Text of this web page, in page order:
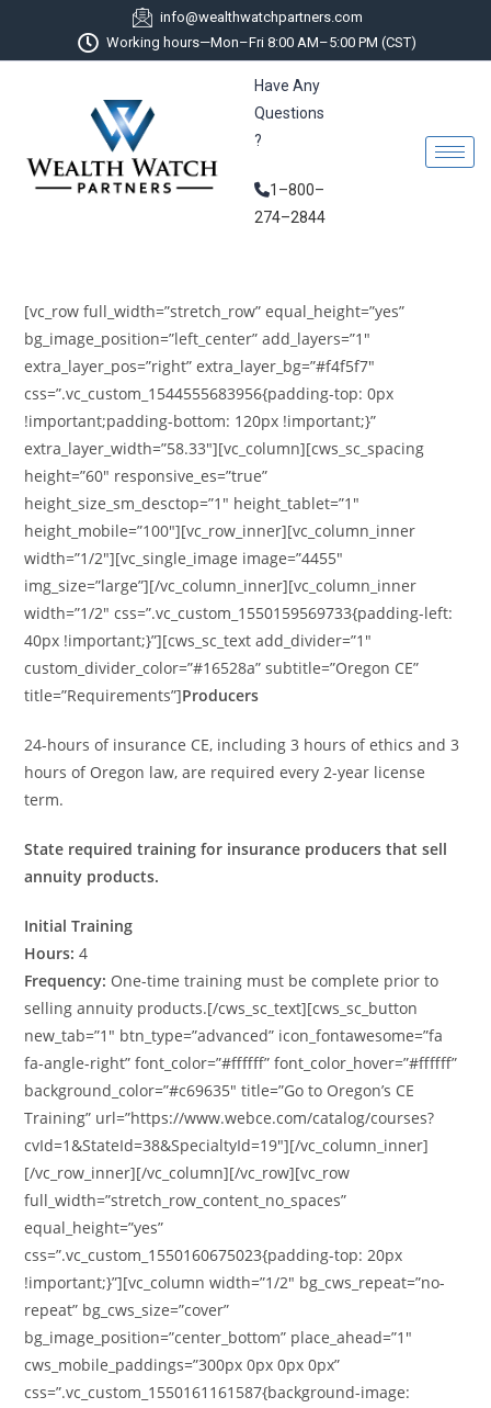
info@wealthwatchpartners.com
Working hours—Mon–Fri 8:00 AM–5:00 PM (CST)
Have Any
Questions
?
1–800–
274–2844
[vc_row full_width=”stretch_row” equal_height=”yes”
bg_image_position=”left_center” add_layers=”1″
extra_layer_pos=”right” extra_layer_bg=”#f4f5f7″
css=”.vc_custom_1544555683956{padding-top: 0px
!important;padding-bottom: 120px !important;}”
extra_layer_width=”58.33″][vc_column][cws_sc_spacing
height=”60″ responsive_es=”true”
height_size_sm_desctop=”1″ height_tablet=”1″
height_mobile=”100″][vc_row_inner][vc_column_inner
width=”1/2″][vc_single_image image=”4455″
img_size=”large”][/vc_column_inner][vc_column_inner
width=”1/2″ css=”.vc_custom_1550159569733{padding-left:
40px !important;}”][cws_sc_text add_divider=”1″
custom_divider_color=”#16528a” subtitle=”Oregon CE”
title=”Requirements”]Producers
24-hours of insurance CE, including 3 hours of ethics and 3
hours of Oregon law, are required every 2-year license
term.
State required training for insurance producers that sell
annuity products.
Initial Training
Hours: 4
Frequency: One-time training must be complete prior to
selling annuity products.[/cws_sc_text][cws_sc_button
new_tab=”1″ btn_type=”advanced” icon_fontawesome=”fa
fa-angle-right” font_color=”#ffffff” font_color_hover=”#ffffff”
background_color=”#c69635″ title=”Go to Oregon’s CE
Training” url=”https://www.webce.com/catalog/courses?
cvId=1&StateId=38&SpecialtyId=19″][/vc_column_inner]
[/vc_row_inner][/vc_column][/vc_row][vc_row
full_width=”stretch_row_content_no_spaces”
equal_height=”yes”
css=”.vc_custom_1550160675023{padding-top: 20px
!important;}”][vc_column width=”1/2″ bg_cws_repeat=”no-
repeat” bg_cws_size=”cover”
bg_image_position=”center_bottom” place_ahead=”1″
cws_mobile_paddings=”300px 0px 0px 0px”
css=”.vc_custom_1550161161587{background-image: